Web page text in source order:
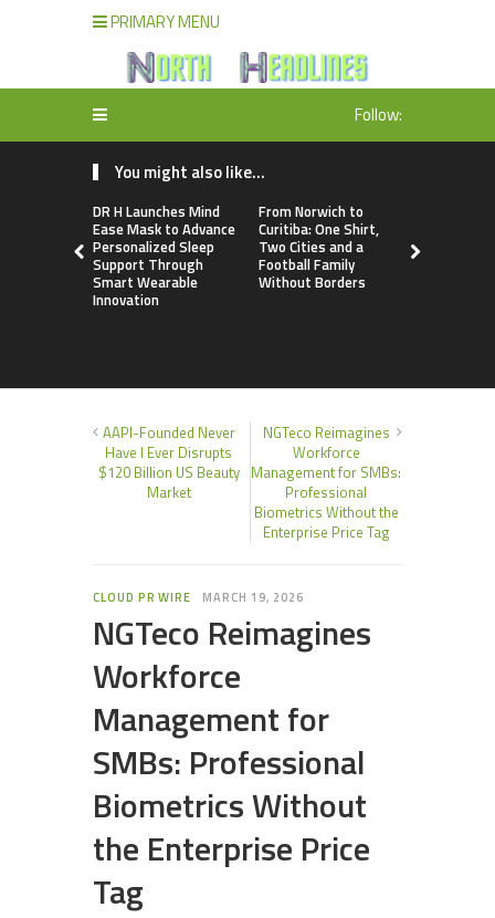
PRIMARY MENU
Follow:
You might also like...
DR H Launches Mind
Ease Mask to Advance
Personalized Sleep
Support Through
Smart Wearable
Innovation
From Norwich to
Curitiba: One Shirt,
Two Cities and a
Football Family
Without Borders
AAPI-Founded Never
Have I Ever Disrupts
$120 Billion US Beauty
Market
NGTeco Reimagines
Workforce
Management for SMBs:
Professional
Biometrics Without the
Enterprise Price Tag
CLOUD PR WIRE MARCH 19, 2026
NGTeco Reimagines
Workforce
Management for
SMBs: Professional
Biometrics Without
the Enterprise Price
Tag